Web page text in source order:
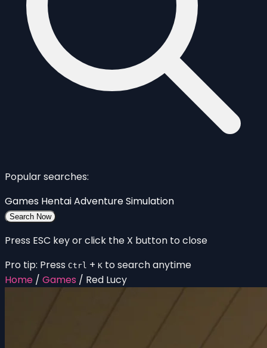
Popular searches:
Games HentaiAdventureSimulation
Search Now
Press ESC key or click the X button to close
Pro tip: Press Ctrl + K to search anytime
Home / Games / Red Lucy